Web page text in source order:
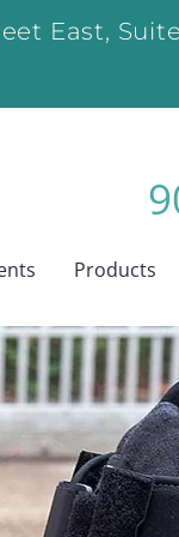
East,
Products